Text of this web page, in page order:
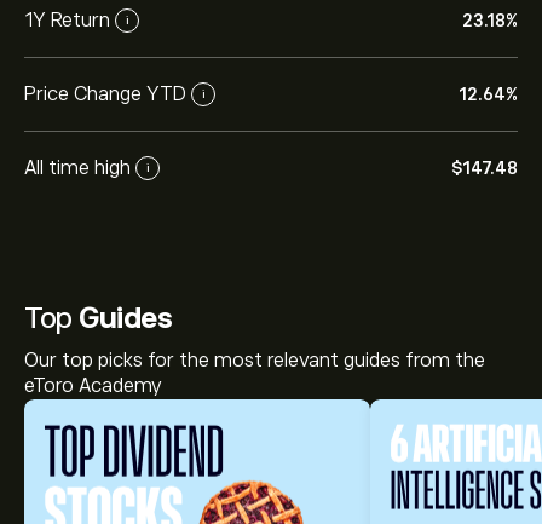
1Y Return i 23.18%
Price Change YTD i 12.64%
All time high i ‎$‎147.48
Top Guides
Our top picks for the most relevant guides from the
eToro Academy